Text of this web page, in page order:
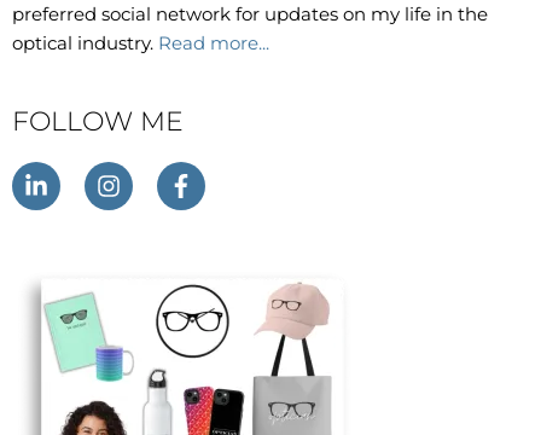
preferred social network for updates on my life in the
optical industry. Read more...
FOLLOW ME